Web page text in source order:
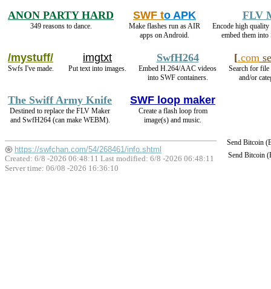
ANON PARTY HARD
349 reasons to dance.
SWF to APK
Make flashes run as AIR
apps on Android.
FLV
Encode high
embed them
/mystuff/
Swfs I've made.
imgtxt
Put text into images.
SwfH264
Embed H.264/AAC videos
into SWF containers.
[.com
Search for file
and/or
The Swiff Army Knife
Destined to replace the FLV Maker
and SwfH264 (can make WEBM).
SWF loop maker
Create a flash loop from
image(s) and music.
Send Bitcoin
Send Bitcoin
https://swfchan.com/54/268461/info.shtml
Created: 6/8 -2026 06:48:11 Last modified: 6/8 -2026 06:48:11
Server time: 06/08 -2026 16:36:10